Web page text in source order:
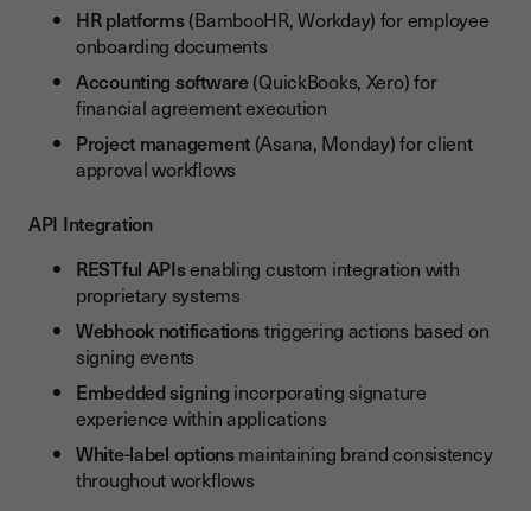
HR platforms(BambooHR, Workday) for employee
onboarding documents
Accounting software(QuickBooks, Xero) for
financial agreement execution
Project management(Asana, Monday) for client
approval workflows
API Integration
RESTful APIsenabling custom integration with
proprietary systems
Webhook notificationstriggering actions based on
signing events
Embedded signing incorporating signature
experience within applications
White-label optionsmaintaining brand consistency
throughout workflows